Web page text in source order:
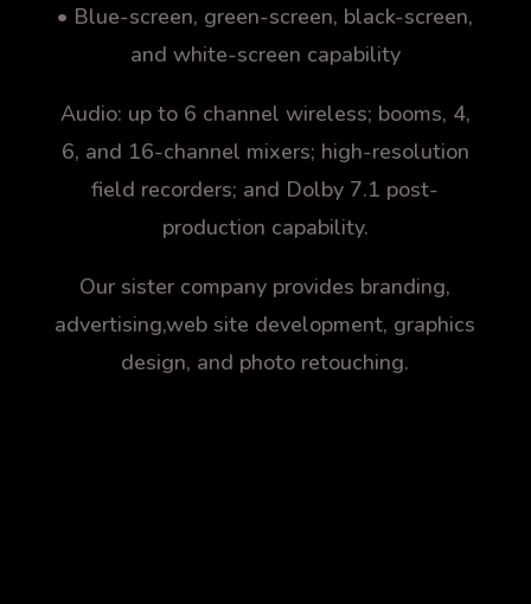
• Blue-screen, green-screen, black-screen,
and white-screen capability
Audio: up to 6 channel wireless; booms, 4,
6, and 16-channel mixers; high-resolution
field recorders; and Dolby 7.1 post-
production capability.
Our sister company provides branding,
advertising,web site development, graphics
design, and photo retouching.